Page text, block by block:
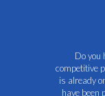
Do you
competitive
is already
have been